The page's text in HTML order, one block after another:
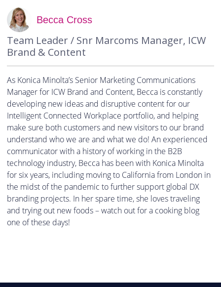
Becca Cross
Team Leader / Snr Marcoms Manager, ICW
Brand & Content
As Konica Minolta’s Senior Marketing Communications
Manager for ICW Brand and Content, Becca is constantly
developing new ideas and disruptive content for our
Intelligent Connected Workplace portfolio, and helping
make sure both customers and new visitors to our brand
understand who we are and what we do! An experienced
communicator with a history of working in the B2B
technology industry, Becca has been with Konica Minolta
for six years, including moving to California from London in
the midst of the pandemic to further support global DX
branding projects. In her spare time, she loves traveling
and trying out new foods – watch out for a cooking blog
one of these days!